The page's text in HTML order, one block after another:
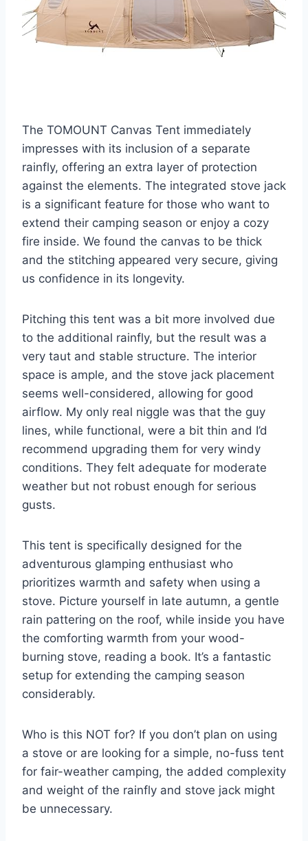
The TOMOUNT Canvas Tent immediately
impresses with its inclusion of a separate
rainfly, offering an extra layer of protection
against the elements. The integrated stove jack
is a significant feature for those who want to
extend their camping season or enjoy a cozy
fire inside. We found the canvas to be thick
and the stitching appeared very secure, giving
us confidence in its longevity.
Pitching this tent was a bit more involved due
to the additional rainfly, but the result was a
very taut and stable structure. The interior
space is ample, and the stove jack placement
seems well-considered, allowing for good
airflow. My only real niggle was that the guy
lines, while functional, were a bit thin and I’d
recommend upgrading them for very windy
conditions. They felt adequate for moderate
weather but not robust enough for serious
gusts.
This tent is specifically designed for the
adventurous glamping enthusiast who
prioritizes warmth and safety when using a
stove. Picture yourself in late autumn, a gentle
rain pattering on the roof, while inside you have
the comforting warmth from your wood-
burning stove, reading a book. It’s a fantastic
setup for extending the camping season
considerably.
Who is this NOT for? If you don’t plan on using
a stove or are looking for a simple, no-fuss tent
for fair-weather camping, the added complexity
and weight of the rainfly and stove jack might
be unnecessary.